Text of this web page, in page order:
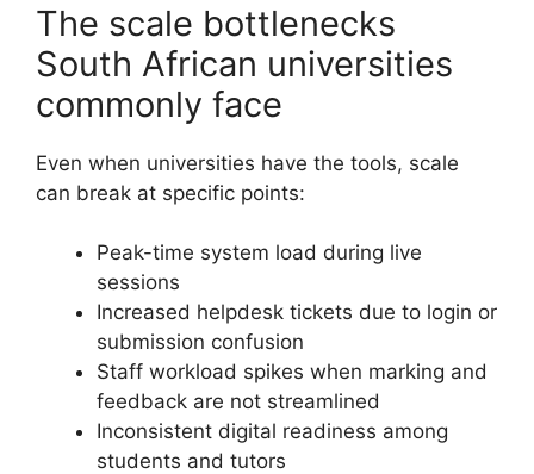
The scale bottlenecks
South African universities
commonly face
Even when universities have the tools, scale
can break at specific points:
Peak-time system load during live
sessions
Increased helpdesk tickets due to login or
submission confusion
Staff workload spikes when marking and
feedback are not streamlined
Inconsistent digital readiness among
students and tutors